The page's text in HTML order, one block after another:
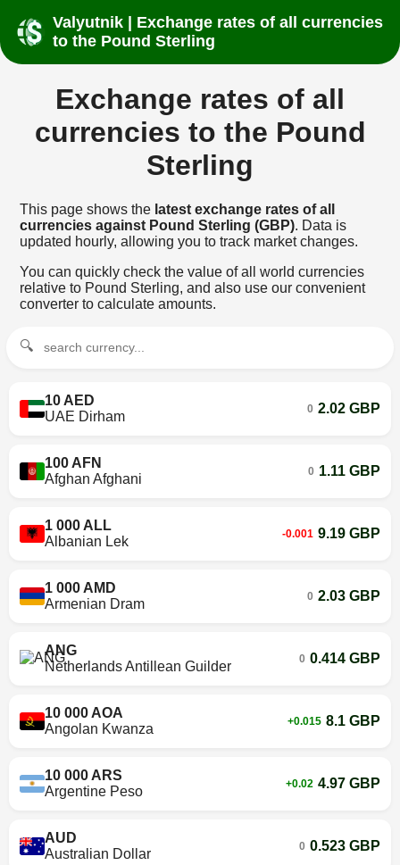
Valyutnik | Exchange rates of all currencies
to the Pound Sterling
Exchange rates of all
currencies to the Pound
Sterling
This page shows the latest exchange rates of all
currencies against Pound Sterling (GBP). Data is
updated hourly, allowing you to track market changes.
You can quickly check the value of all world currencies
relative to Pound Sterling, and also use our convenient
converter to calculate amounts.
🔍
10 AED
UAE Dirham
0 2.02 GBP
100 AFN
Afghan Afghani
0 1.11 GBP
1 000 ALL
Albanian Lek
-0.001 9.19 GBP
1 000 AMD
Armenian Dram
0 2.03 GBP
ANG
Netherlands Antillean Guilder
0 0.414 GBP
10 000 AOA
Angolan Kwanza
+0.015 8.1 GBP
10 000 ARS
Argentine Peso
+0.02 4.97 GBP
AUD
Australian Dollar
0 0.523 GBP